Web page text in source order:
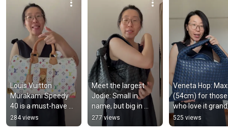
Louis Vuitton
Murakami Speedy
40 is a must-have
for any true
collector.
284 views
Meet the largest
Jodie: Small in
name, but big in
style! At 45 cm wide
277 views
Veneta Hop:
(54cm) for those
who love it
and Medium
for a snug fit.
525 views